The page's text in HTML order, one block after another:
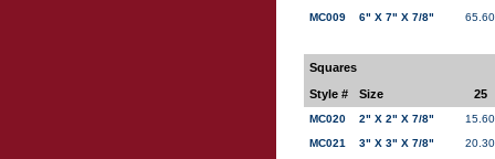
MC009
6" X 7" X 7/8" 65.60
Squares
Style #
Size 25
MC020 2" X 2" X 7/8"
15.60
MC021
3" X 3" X 7/8"
20.30